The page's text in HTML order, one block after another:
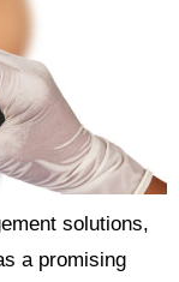
solutions,
a promising